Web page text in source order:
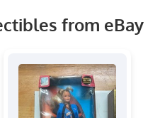
from eBay